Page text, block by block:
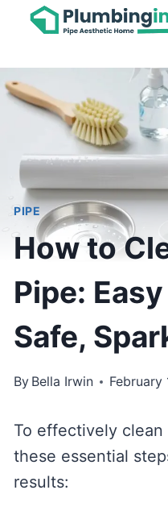
Skip
content
PIPE
How to
Pipe:
Safe,
By Bella Irwin February
To effectively
these essential
results: